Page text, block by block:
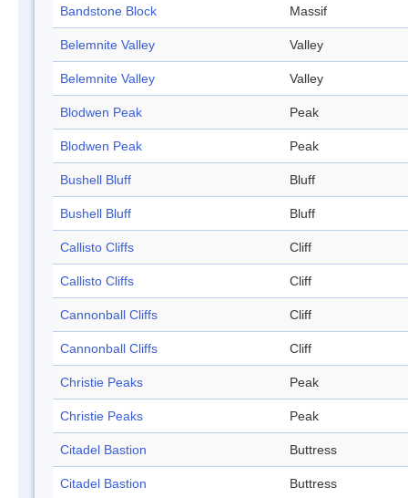
Bandstone Block Massif
Belemnite Valley Valley
Belemnite Valley Valley
Blodwen Peak Peak
Blodwen Peak Peak
Bushell Bluff Bluff
Bushell Bluff Bluff
Callisto Cliffs Cliff
Callisto Cliffs Cliff
Cannonball Cliffs Cliff
Cannonball Cliffs Cliff
Christie Peaks Peak
Christie Peaks Peak
Citadel Bastion Buttress
Citadel Bastion Buttress